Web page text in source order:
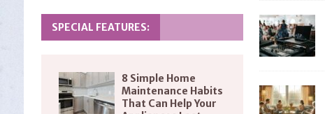
SPECIAL FEATURES:
8 Simple Home
Maintenance Habits
That Can Help Your